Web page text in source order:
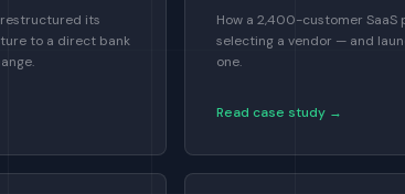
restructured its
to a direct bank
How a 2,400-customer
selecting a vendor — and
one.
Read case study →